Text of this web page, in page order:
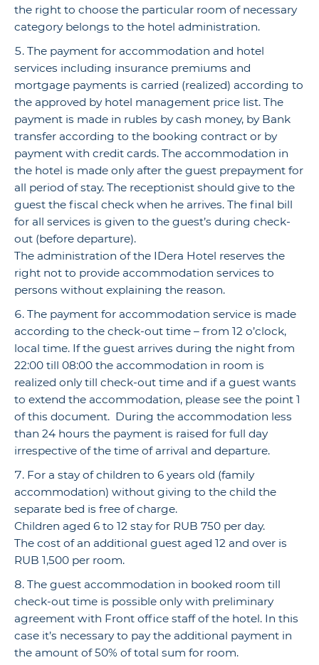
the right to choose the particular room of necessary
category belongs to the hotel administration.
The payment for accommodation and hotel
services including insurance premiums and
mortgage payments is carried (realized) according to
the approved by hotel management price list. The
payment is made in rubles by cash money, by Bank
transfer according to the booking contract or by
payment with credit cards. The accommodation in
the hotel is made only after the guest prepayment for
all period of stay. The receptionist should give to the
guest the fiscal check when he arrives. The final bill
for all services is given to the guest’s during check-
out (before departure).
The administration of the IDera Hotel reserves the
right not to provide accommodation services to
persons without explaining the reason.
The payment for accommodation service is made
according to the check-out time – from 12 o’clock,
local time. If the guest arrives during the night from
22:00 till 08:00 the accommodation in room is
realized only till check-out time and if a guest wants
to extend the accommodation, please see the point 1
of this document. During the accommodation less
than 24 hours the payment is raised for full day
irrespective of the time of arrival and departure.
For a stay of children to 6 years old (family
accommodation) without giving to the child the
separate bed is free of charge.
Children aged 6 to 12 stay for RUB 750 per day.
The cost of an additional guest aged 12 and over is
RUB 1,500 per room.
The guest accommodation in booked room till
check-out time is possible only with preliminary
agreement with Front office staff of the hotel. In this
case it’s necessary to pay the additional payment in
the amount of 50% of total sum for room.